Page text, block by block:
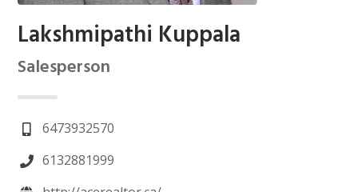
Lakshmipathi Kuppala
Salesperson
6473932570
6132881999